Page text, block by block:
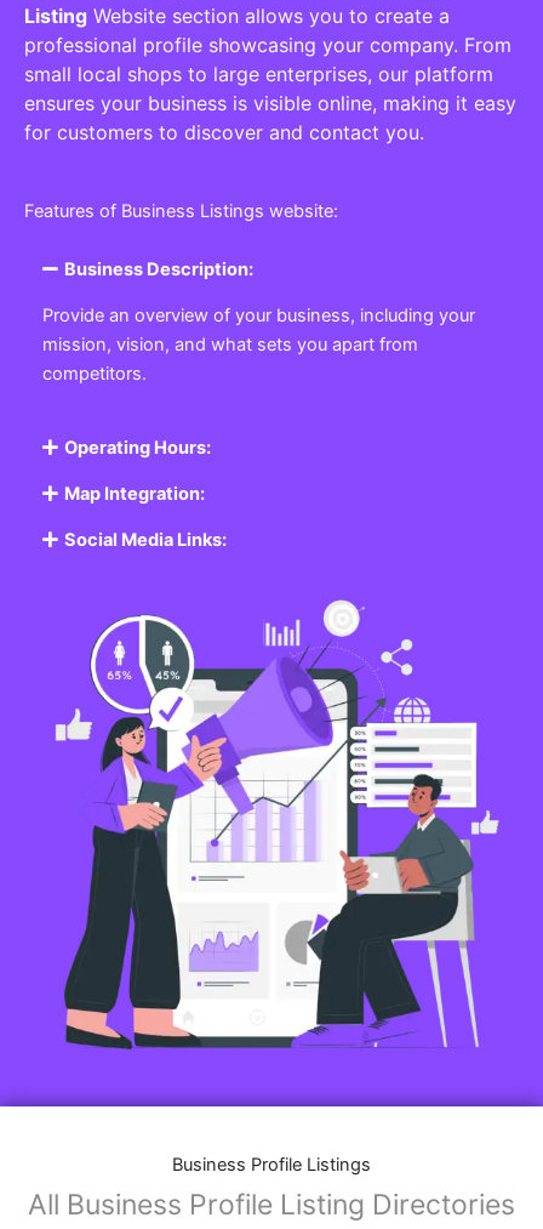
Listing Website section allows you to create a
professional profile showcasing your company. From
small local shops to large enterprises, our platform
ensures your business is visible online, making it easy
for customers to discover and contact you.
Features of Business Listings website:
Business Description:
Provide an overview of your business, including your
mission, vision, and what sets you apart from
competitors.
Operating Hours:
Map Integration:
Social Media Links:
Business Profile Listings
All Business Profile Listing Directories